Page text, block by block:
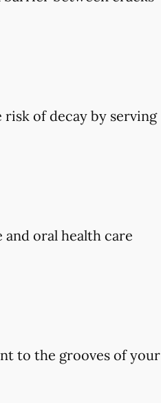
risk of decay by serving
and oral health care
to the grooves of your